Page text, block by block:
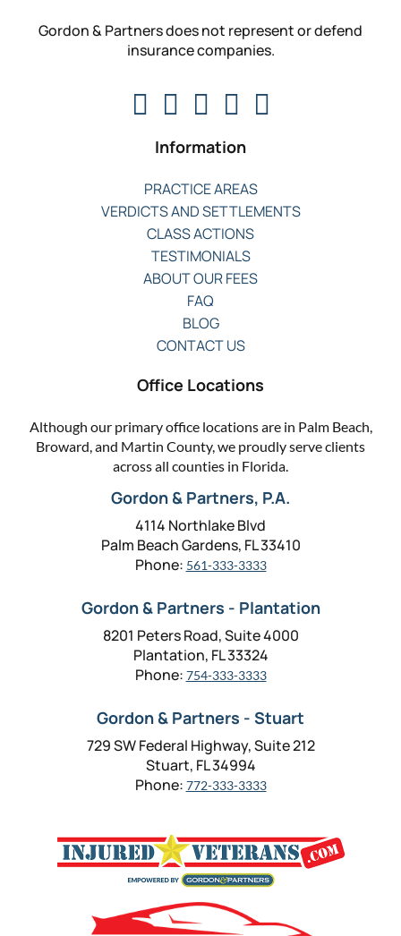
Gordon & Partners does not represent or defend
insurance companies.
Information
PRACTICE AREAS
VERDICTS AND SETTLEMENTS
CLASS ACTIONS
TESTIMONIALS
ABOUT OUR FEES
FAQ
BLOG
CONTACT US
Office Locations
Although our primary office locations are in Palm Beach,
Broward, and Martin County, we proudly serve clients
across all counties in Florida.
Gordon & Partners, P.A.
4114 Northlake Blvd
Palm Beach Gardens, FL 33410
Phone: 561-333-3333
Gordon & Partners - Plantation
8201 Peters Road, Suite 4000
Plantation, FL 33324
Phone: 754-333-3333
Gordon & Partners - Stuart
729 SW Federal Highway, Suite 212
Stuart, FL 34994
Phone: 772-333-3333